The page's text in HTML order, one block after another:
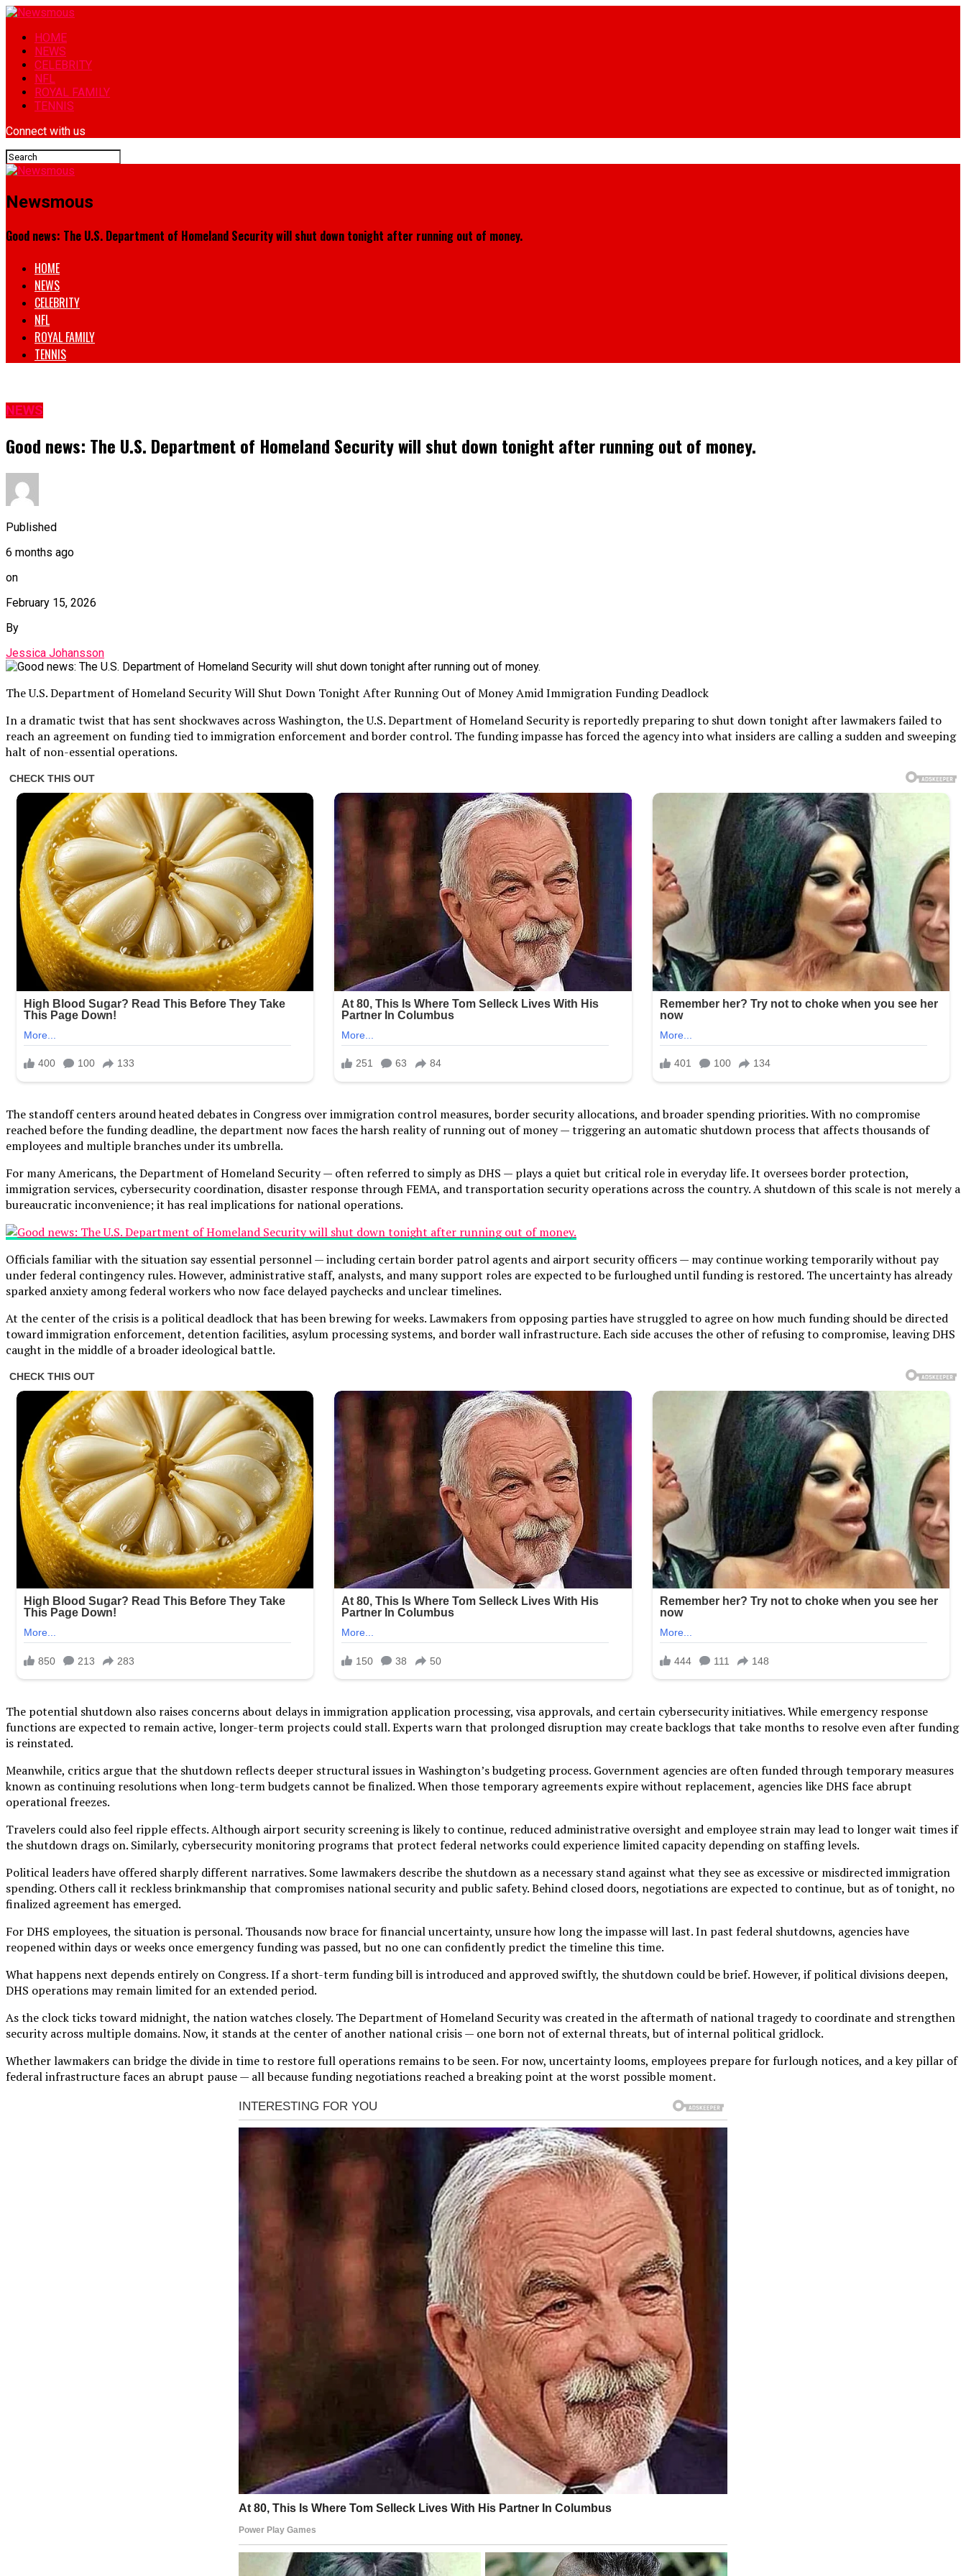
HOME
NEWS
CELEBRITY
NFL
ROYAL FAMILY
TENNIS
Connect with us
Newsmous
Good news: The U.S. Department of Homeland Security will shut down tonight after running out of money.
HOME
NEWS
CELEBRITY
NFL
ROYAL FAMILY
TENNIS
NEWS
Good news: The U.S. Department of Homeland Security will shut down tonight after running out of money.
Published
6 months ago
on
February 15, 2026
By
Jessica Johansson
The U.S. Department of Homeland Security Will Shut Down Tonight After Running Out of Money Amid Immigration Funding Deadlock
In a dramatic twist that has sent shockwaves across Washington, the U.S. Department of Homeland Security is reportedly preparing to shut down tonight after lawmakers failed to
reach an agreement on funding tied to immigration enforcement and border control. The funding impasse has forced the agency into what insiders are calling a sudden and sweeping
halt of non-essential operations.
The standoff centers around heated debates in Congress over immigration control measures, border security allocations, and broader spending priorities. With no compromise
reached before the funding deadline, the department now faces the harsh reality of running out of money — triggering an automatic shutdown process that affects thousands of
employees and multiple branches under its umbrella.
For many Americans, the Department of Homeland Security — often referred to simply as DHS — plays a quiet but critical role in everyday life. It oversees border protection,
immigration services, cybersecurity coordination, disaster response through FEMA, and transportation security operations across the country. A shutdown of this scale is not merely a
bureaucratic inconvenience; it has real implications for national operations.
Officials familiar with the situation say essential personnel — including certain border patrol agents and airport security officers — may continue working temporarily without pay
under federal contingency rules. However, administrative staff, analysts, and many support roles are expected to be furloughed until funding is restored. The uncertainty has already
sparked anxiety among federal workers who now face delayed paychecks and unclear timelines.
At the center of the crisis is a political deadlock that has been brewing for weeks. Lawmakers from opposing parties have struggled to agree on how much funding should be directed
toward immigration enforcement, detention facilities, asylum processing systems, and border wall infrastructure. Each side accuses the other of refusing to compromise, leaving DHS
caught in the middle of a broader ideological battle.
The potential shutdown also raises concerns about delays in immigration application processing, visa approvals, and certain cybersecurity initiatives. While emergency response
functions are expected to remain active, longer-term projects could stall. Experts warn that prolonged disruption may create backlogs that take months to resolve even after funding
is reinstated.
Meanwhile, critics argue that the shutdown reflects deeper structural issues in Washington’s budgeting process. Government agencies are often funded through temporary measures
known as continuing resolutions when long-term budgets cannot be finalized. When those temporary agreements expire without replacement, agencies like DHS face abrupt
operational freezes.
Travelers could also feel ripple effects. Although airport security screening is likely to continue, reduced administrative oversight and employee strain may lead to longer wait times if
the shutdown drags on. Similarly, cybersecurity monitoring programs that protect federal networks could experience limited capacity depending on staffing levels.
Political leaders have offered sharply different narratives. Some lawmakers describe the shutdown as a necessary stand against what they see as excessive or misdirected immigration
spending. Others call it reckless brinkmanship that compromises national security and public safety. Behind closed doors, negotiations are expected to continue, but as of tonight, no
finalized agreement has emerged.
For DHS employees, the situation is personal. Thousands now brace for financial uncertainty, unsure how long the impasse will last. In past federal shutdowns, agencies have
reopened within days or weeks once emergency funding was passed, but no one can confidently predict the timeline this time.
What happens next depends entirely on Congress. If a short-term funding bill is introduced and approved swiftly, the shutdown could be brief. However, if political divisions deepen,
DHS operations may remain limited for an extended period.
As the clock ticks toward midnight, the nation watches closely. The Department of Homeland Security was created in the aftermath of national tragedy to coordinate and strengthen
security across multiple domains. Now, it stands at the center of another national crisis — one born not of external threats, but of internal political gridlock.
Whether lawmakers can bridge the divide in time to restore full operations remains to be seen. For now, uncertainty looms, employees prepare for furlough notices, and a key pillar of
federal infrastructure faces an abrupt pause — all because funding negotiations reached a breaking point at the worst possible moment.